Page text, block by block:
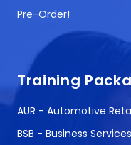
Pre-Order!
Training
AUR - Automotive
BSB - Business Services